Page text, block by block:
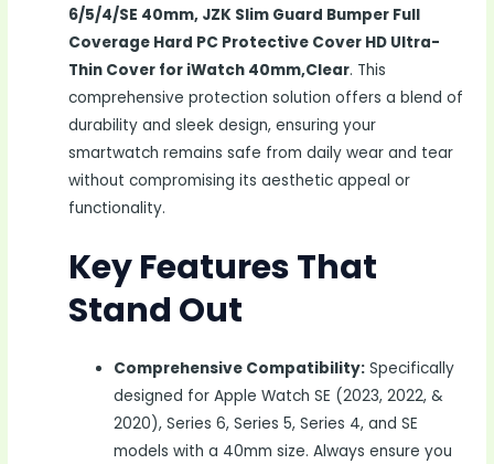
6/5/4/SE 40mm, JZK Slim Guard Bumper Full
Coverage Hard PC Protective Cover HD Ultra-
Thin Cover for iWatch 40mm,Clear. This
comprehensive protection solution offers a blend of
durability and sleek design, ensuring your
smartwatch remains safe from daily wear and tear
without compromising its aesthetic appeal or
functionality.
Key Features That
Stand Out
Comprehensive Compatibility: Specifically
designed for Apple Watch SE (2023, 2022, &
2020), Series 6, Series 5, Series 4, and SE
models with a 40mm size. Always ensure you